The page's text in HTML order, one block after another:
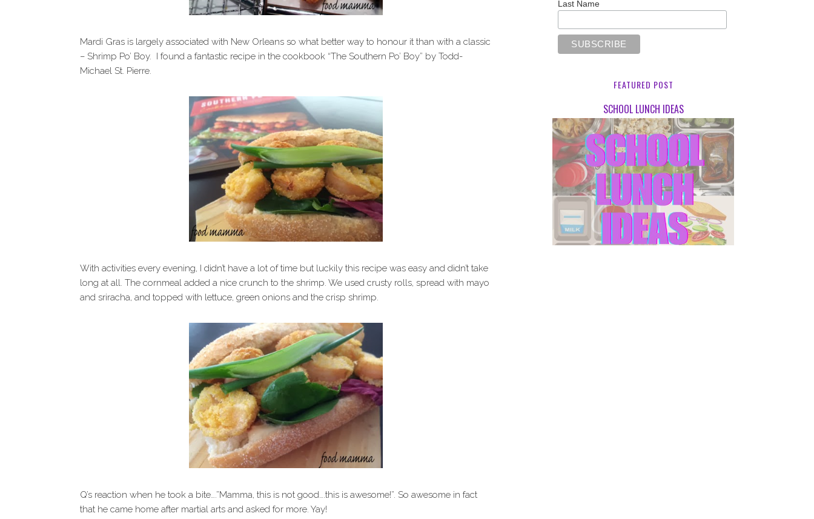
Mardi Gras is largely associated with New Orleans so what better way to honour it than with a classic
– Shrimp Po’ Boy. I found a fantastic recipe in the cookbook “The Southern Po’ Boy” by Todd-
Michael St. Pierre.
With activities every evening, I didn’t have a lot of time but luckily this recipe was easy and didn’t take
long at all. The cornmeal added a nice crunch to the shrimp. We used crusty rolls, spread with mayo
and sriracha, and topped with lettuce, green onions and the crisp shrimp.
Q’s reaction when he took a bite….”Mamma, this is not good….this is awesome!”. So awesome in fact
that he came home after martial arts and asked for more. Yay!
Last Name
FEATURED POST
SCHOOL LUNCH IDEAS